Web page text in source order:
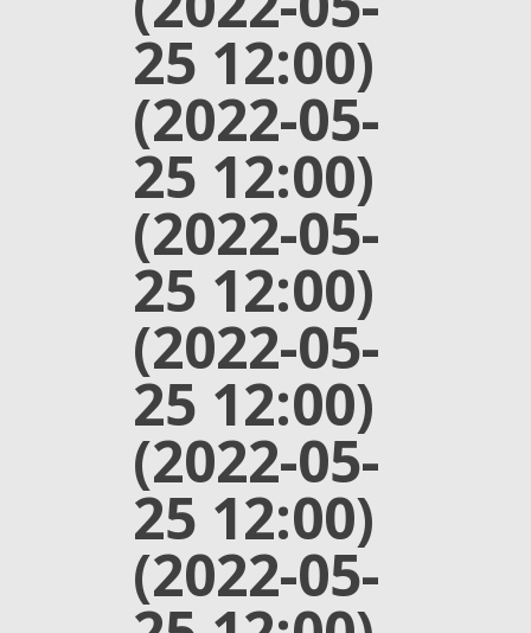
25 12:00)
(2022-05-
25 12:00)
(2022-05-
25 12:00)
(2022-05-
25 12:00)
(2022-05-
25 12:00)
(2022-05-